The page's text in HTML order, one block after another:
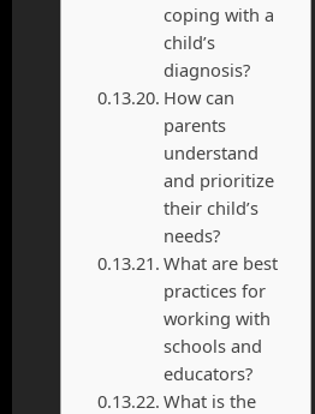
coping with a
child’s
diagnosis?
How can
parents
understand
and prioritize
their child’s
needs?
What are best
practices for
working with
schools and
educators?
What is the